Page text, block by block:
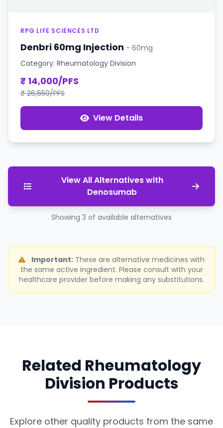
RPG LIFE SCIENCES LTD
Denbri 60mg Injection - 60mg
Category: Rheumatology Division
₹ 14,000/PFS
₹ 26,650/PFS
View Details
View All Alternatives with
Denosumab
Showing 3 of available alternatives
Important: These are alternative medicines with
the same active ingredient. Please consult with your
healthcare provider before making any substitutions.
Related Rheumatology
Division Products
Explore other quality products from the same